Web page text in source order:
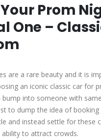
Prom
One –
are a rare beauty and it is
an iconic classic car for
into someone with
to dump the idea of
and instead settle for these
to attract crowds.